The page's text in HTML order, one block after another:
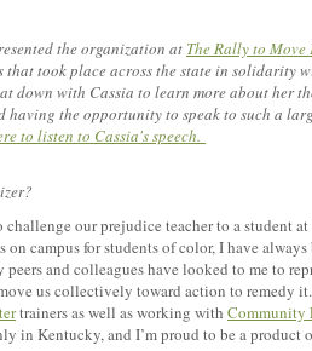
the organization at The Rally to
took place across the state in solidarity
down with Cassia to learn more about her
the opportunity to speak to such a
to listen to Cassia's speech.
our prejudice teacher to a student
campus for students of color, I have always
and colleagues have looked to me to
us collectively toward action to remedy
trainers as well as working with Community
in Kentucky, and I’m proud to be a product